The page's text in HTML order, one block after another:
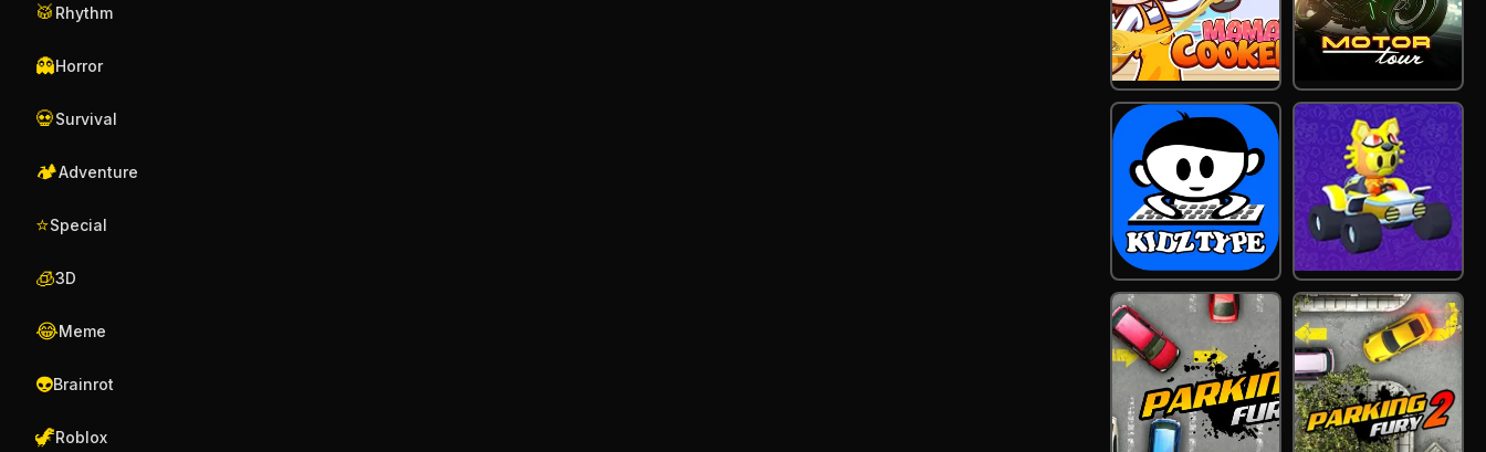
🥁 Rhythm
👻Horror
💀Survival
🏕️Adventure
⭐Special
🧊3D
😂Meme
👽Brainrot
🦖Roblox